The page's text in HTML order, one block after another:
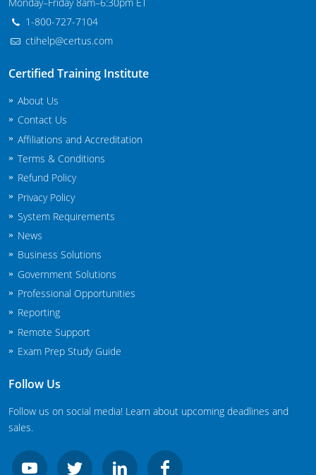
Commercial Applicator Courses
Private Applicator Courses
Missouri
Montana
Nebraska
Nevada
New Hampshire
New Jersey
New Mexico
New York
Agricultural Applicator Courses
Structural Applicator Courses
North Dakota
Ohio
Oklahoma
Oregon
Pennsylvania
Rhode Island
1-800-727-7104
ctihelp@certus.com
Certified Training Institute
About Us
Contact Us
Affiliations and Accreditation
Terms & Conditions
Refund Policy
Privacy Policy
System Requirements
News
Business Solutions
Government Solutions
Professional Opportunities
Reporting
Remote Support
Exam Prep Study Guide
Follow Us
Follow us on social media! Learn about upcoming deadlines and
sales.